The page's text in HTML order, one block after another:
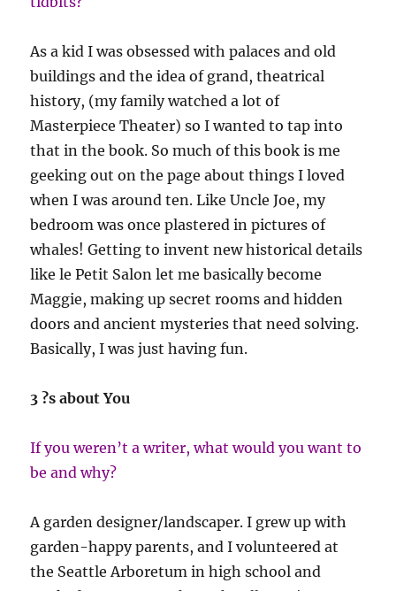
As a kid I was obsessed with palaces and old
buildings and the idea of grand, theatrical
history, (my family watched a lot of
Masterpiece Theater) so I wanted to tap into
that in the book. So much of this book is me
geeking out on the page about things I loved
when I was around ten. Like Uncle Joe, my
bedroom was once plastered in pictures of
whales! Getting to invent new historical details
like le Petit Salon let me basically become
Maggie, making up secret rooms and hidden
doors and ancient mysteries that need solving.
Basically, I was just having fun.
3 ?s about You
If you weren’t a writer, what would you want to
be and why?
A garden designer/landscaper. I grew up with
garden-happy parents, and I volunteered at
the Seattle Arboretum in high school and